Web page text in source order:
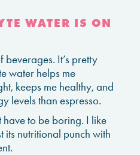
WATER IS ON
beverages. It’s pretty
water helps me
keeps me healthy, and
levels than espresso.
have to be boring. I like
its nutritional punch with